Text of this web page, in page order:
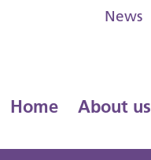
News
Home About us